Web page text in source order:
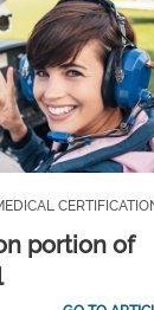
portion of